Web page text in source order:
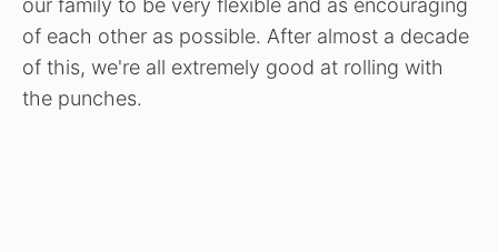
of each other as possible. After almost a decade
of this, we're all extremely good at rolling with
the punches.